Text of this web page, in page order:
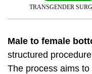
TRANSGENDER
Male to female
structured
The process aims